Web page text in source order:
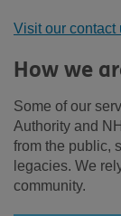
Visit our contact
How we
Some of our
Authority and
from the public,
legacies. We
community.